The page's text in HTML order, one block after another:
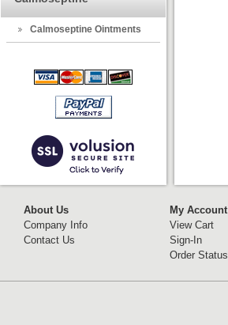
Calmoseptine Ointments
About Us
Company Info
Contact Us
My Account
View Cart
Sign-In
Order Status